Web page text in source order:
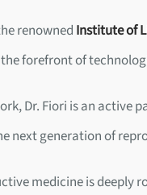
renowned Institute of
forefront of
Dr. Fiori is an active
next generation of
medicine is deeply